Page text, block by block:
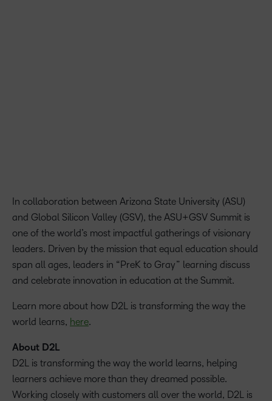
In collaboration between Arizona State University (ASU)
and Global Silicon Valley (GSV), the ASU+GSV Summit is
one of the world’s most impactful gatherings of visionary
leaders. Driven by the mission that equal education should
span all ages, leaders in “PreK to Gray” learning discuss
and celebrate innovation in education at the Summit.
Learn more about how D2L is transforming the way the
world learns, here.
About D2L
D2L is transforming the way the world learns, helping
learners achieve more than they dreamed possible.
Working closely with customers all over the world, D2L is